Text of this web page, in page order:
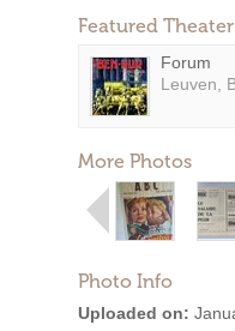
Featured Theater
Forum
Leuven,
More Photos
Photo Info
Uploaded on: